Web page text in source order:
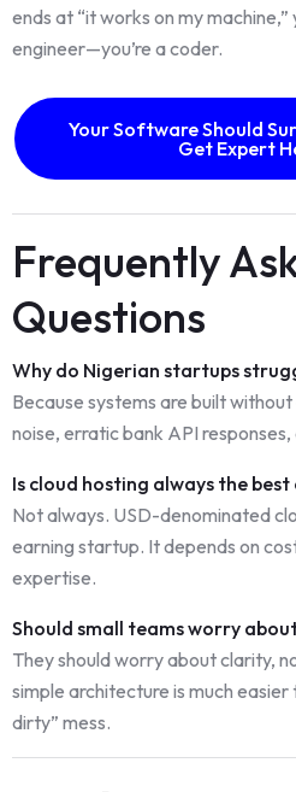
ends at “it works on my
engineer—you’re a coder.
Your Software Should
Get Expert
Frequently
Questions
Why do Nigerian startups
Because systems are built
noise, erratic bank API
Is cloud hosting always the
Not always. USD-denominated
earning startup. It depends on
expertise.
Should small teams worry
They should worry about clarity,
simple architecture is much easier
dirty” mess.